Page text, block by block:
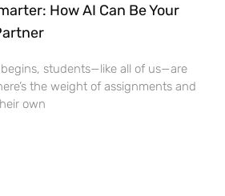
How AI Can Be Your
students—like all of us—are
the weight of assignments and
own